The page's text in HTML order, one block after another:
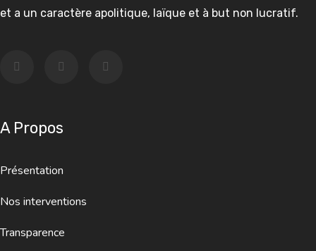
et a un caractère apolitique, laïque et à but non lucratif.
A Propos
Présentation
Nos interventions
Transparence